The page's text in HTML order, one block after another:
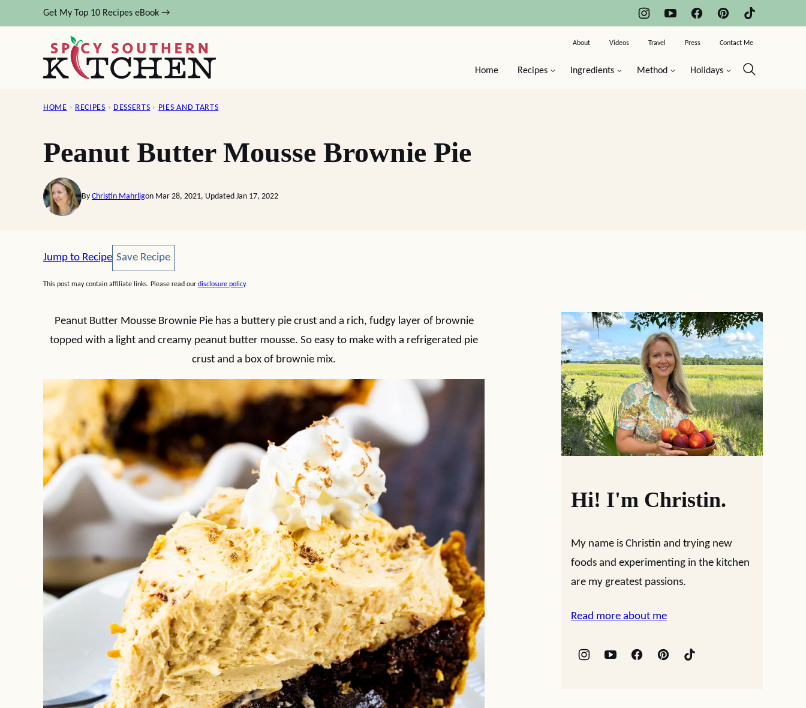
to
Get My Top 10 Recipes eBook →
Home Recipes Ingredients Method Holidays
About Videos Travel Press Contact Me
HOME › RECIPES › DESSERTS › PIES AND TARTS
Peanut Butter Mousse Brownie Pie
By Christin Mahrligon Mar 28, 2021, Updated Jan 17, 2022
Jump to Recipe Save Recipe
Save Recipe
This post may contain affiliate links. Please read our disclosure policy.
Peanut Butter Mousse Brownie Pie has a buttery pie crust and a rich, fudgy layer of brownie
topped with a light and creamy peanut butter mousse. So easy to make with a refrigerated pie
crust and a box of brownie mix.
Hi! I'm Christin.
My name is Christin and trying new
foods and experimenting in the kitchen
are my greatest passions.
Read more about me